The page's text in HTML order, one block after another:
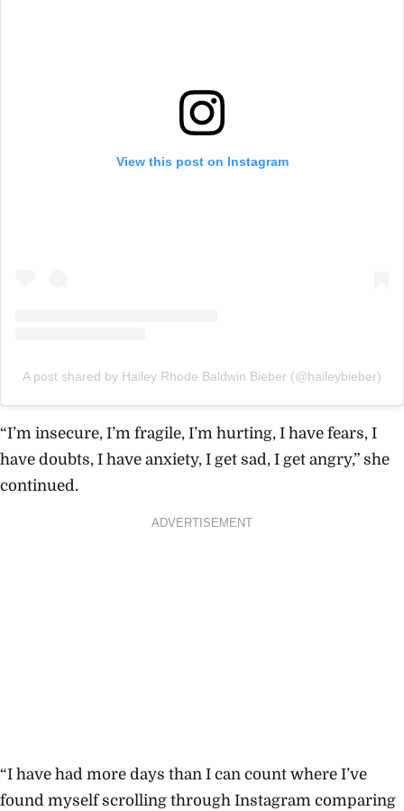
View this post on Instagram
A post shared by Hailey Rhode Baldwin Bieber (@haileybieber)
“I’m insecure, I’m fragile, I’m hurting, I have fears, I
have doubts, I have anxiety, I get sad, I get angry,” she
continued.
ADVERTISEMENT
“I have had more days than I can count where I’ve
found myself scrolling through Instagram comparing